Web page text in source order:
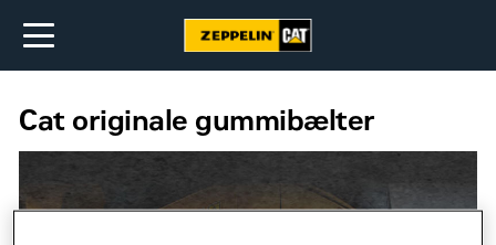
Cat originale gummibælter